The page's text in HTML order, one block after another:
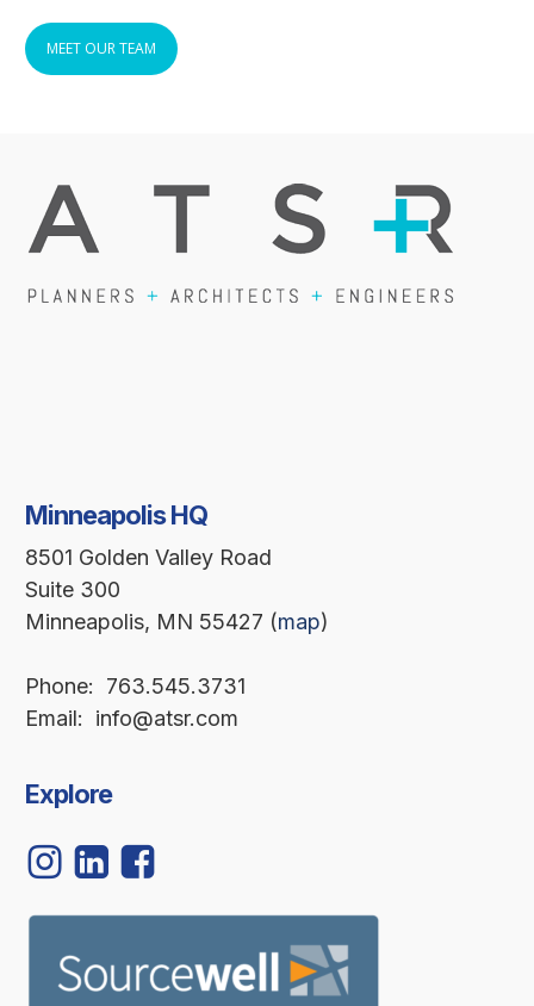
MEET OUR TEAM
Minneapolis HQ
8501 Golden Valley Road
Suite 300
Minneapolis, MN 55427 (map)
Phone: 763.545.3731
Email: info@atsr.com
Explore